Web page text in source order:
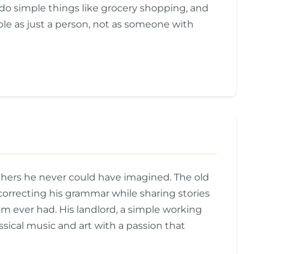
simple things like grocery shopping, and
as just a person, not as someone with
he never could have imagined. The old
his grammar while sharing stories
ever had. His landlord, a simple working
music and art with a passion that